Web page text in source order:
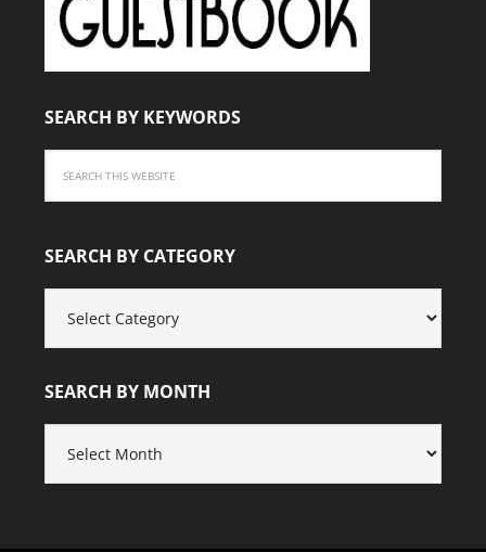
SEARCH BY KEYWORDS
SEARCH BY CATEGORY
CATEGORY
SEARCH BY MONTH
MONTH